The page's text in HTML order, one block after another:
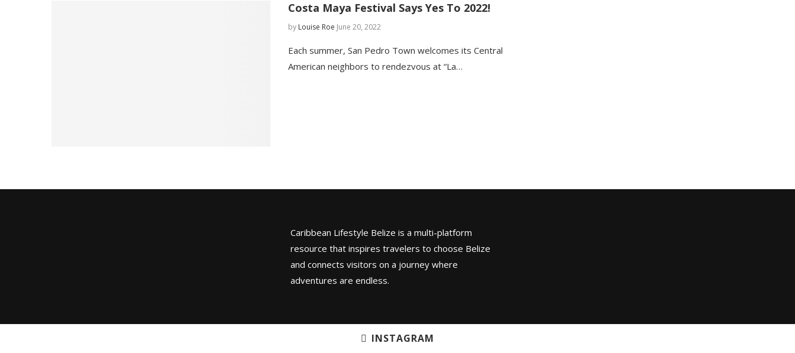
Costa Maya Festival Says Yes To 2022!
by Louise Roe June 20, 2022
Each summer, San Pedro Town welcomes its Central
American neighbors to rendezvous at “La…
Caribbean Lifestyle Belize is a multi-platform
resource that inspires travelers to choose Belize
and connects visitors on a journey where
adventures are endless.
INSTAGRAM